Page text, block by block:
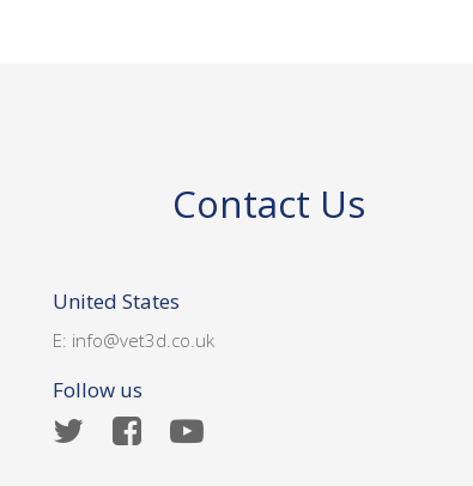
Contact Us
United States
E: info@vet3d.co.uk
Follow us